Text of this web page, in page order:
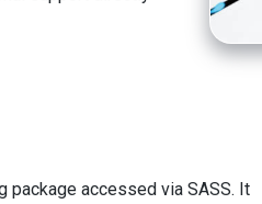
package accessed via SASS. It